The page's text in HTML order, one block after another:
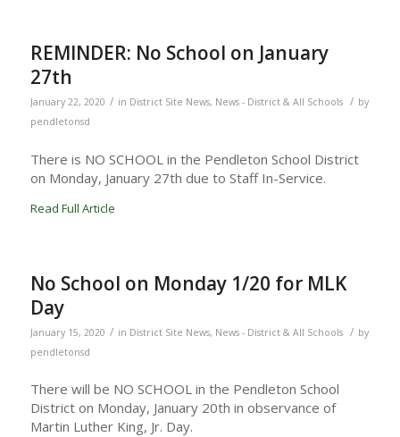
REMINDER: No School on January
27th
January 22, 2020 / in District Site News, News - District & All Schools / by
pendletonsd
There is NO SCHOOL in the Pendleton School District
on Monday, January 27th due to Staff In-Service.
Read Full Article
No School on Monday 1/20 for MLK
Day
January 15, 2020 / in District Site News, News - District & All Schools / by
pendletonsd
There will be NO SCHOOL in the Pendleton School
District on Monday, January 20th in observance of
Martin Luther King, Jr. Day.